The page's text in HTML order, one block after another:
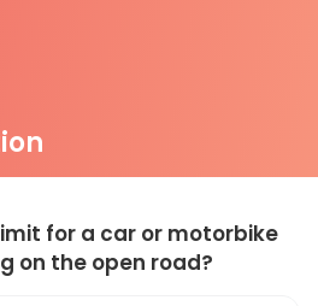
for a car or motorbike
on the open road?